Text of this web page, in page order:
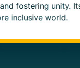
fostering unity.
inclusive world.